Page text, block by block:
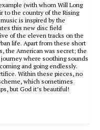
(with whom Will Long
to the country of the Rising
is inspired by the
this new disc field
of the eleven tracks on the
life. Apart from these short
the American was secret; the
where soothing sounds
and going endlessly.
Within these pieces, no
which sometimes
but God it’s beautiful!